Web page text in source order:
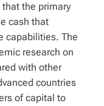
the primary
cash that
capabilities. The
research on
with other
countries
of capital to